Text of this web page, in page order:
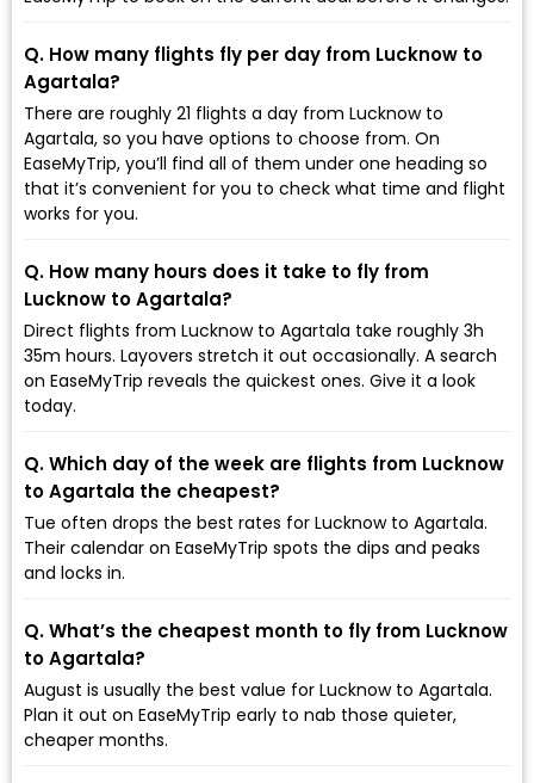
Q. How many flights fly per day from Lucknow to
Agartala?
There are roughly 21 flights a day from Lucknow to
Agartala, so you have options to choose from. On
EaseMyTrip, you’ll find all of them under one heading so
that it’s convenient for you to check what time and flight
works for you.
Q. How many hours does it take to fly from
Lucknow to Agartala?
Direct flights from Lucknow to Agartala take roughly 3h
35m hours. Layovers stretch it out occasionally. A search
on EaseMyTrip reveals the quickest ones. Give it a look
today.
Q. Which day of the week are flights from Lucknow
to Agartala the cheapest?
Tue often drops the best rates for Lucknow to Agartala.
Their calendar on EaseMyTrip spots the dips and peaks
and locks in.
Q. What’s the cheapest month to fly from Lucknow
to Agartala?
August is usually the best value for Lucknow to Agartala.
Plan it out on EaseMyTrip early to nab those quieter,
cheaper months.